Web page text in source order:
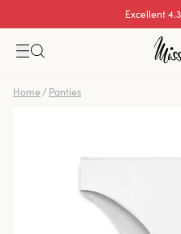
Excellent
Home / Panties